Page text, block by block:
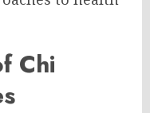
Chi